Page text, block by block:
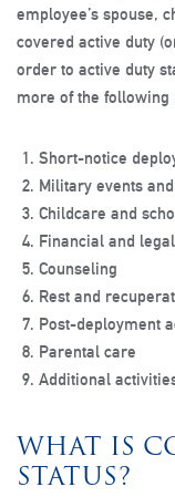
employee’s spouse,
covered active duty
order to active duty
more of the following
Short-notice
Military events
Childcare and
Financial and
Counseling
Rest and
Post-deployment
Parental care
Additional
WHAT IS
STATUS?